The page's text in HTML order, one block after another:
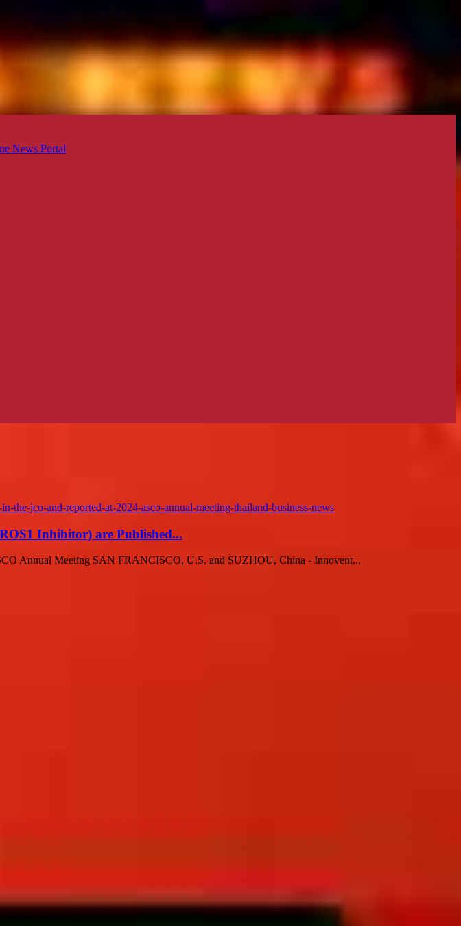
News Portal
Inhibitor) are Published...
Annual Meeting SAN FRANCISCO, U.S. and SUZHOU, China - Innovent...